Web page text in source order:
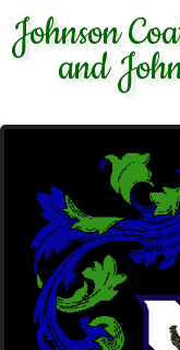
Johnson
and